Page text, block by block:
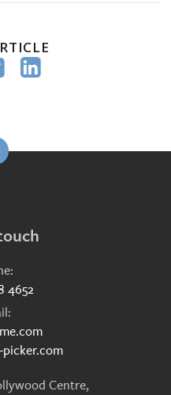

4652
Centre,